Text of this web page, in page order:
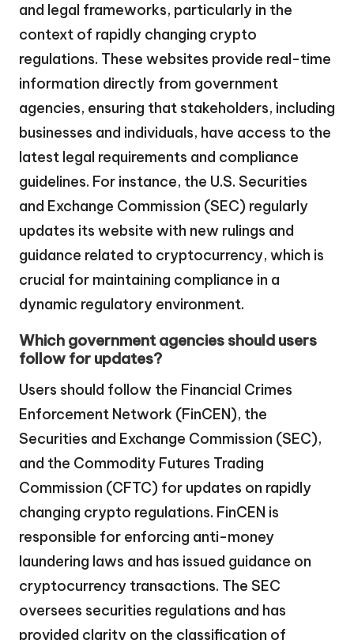
and legal frameworks, particularly in the
context of rapidly changing crypto
regulations. These websites provide real-time
information directly from government
agencies, ensuring that stakeholders, including
businesses and individuals, have access to the
latest legal requirements and compliance
guidelines. For instance, the U.S. Securities
and Exchange Commission (SEC) regularly
updates its website with new rulings and
guidance related to cryptocurrency, which is
crucial for maintaining compliance in a
dynamic regulatory environment.
Which government agencies should users
follow for updates?
Users should follow the Financial Crimes
Enforcement Network (FinCEN), the
Securities and Exchange Commission (SEC),
and the Commodity Futures Trading
Commission (CFTC) for updates on rapidly
changing crypto regulations. FinCEN is
responsible for enforcing anti-money
laundering laws and has issued guidance on
cryptocurrency transactions. The SEC
oversees securities regulations and has
provided clarity on the classification of